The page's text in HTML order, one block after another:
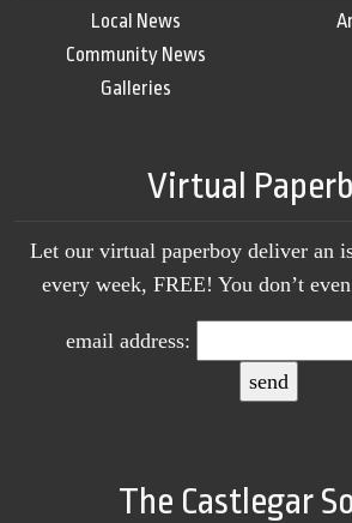
Local News
Community News
Galleries
Virtual
Let our virtual paperboy deliver an
every week, FREE! You don’t
email address:
The Castlegar